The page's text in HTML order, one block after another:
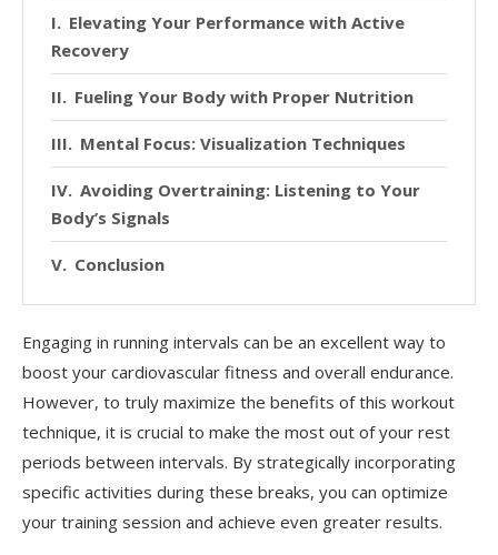
Elevating Your Performance with Active
Recovery
Fueling Your Body with Proper Nutrition
Mental Focus: Visualization Techniques
Avoiding Overtraining: Listening to Your
Body’s Signals
Conclusion
Engaging in running intervals can be an excellent way to
boost your cardiovascular fitness and overall endurance.
However, to truly maximize the benefits of this workout
technique, it is crucial to make the most out of your rest
periods between intervals. By strategically incorporating
specific activities during these breaks, you can optimize
your training session and achieve even greater results.